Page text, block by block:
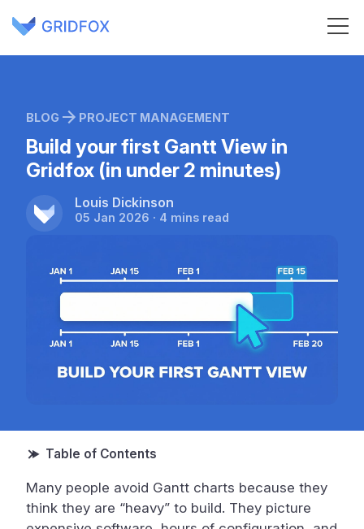
BLOG PROJECT MANAGEMENT
Build your first Gantt View in
Gridfox (in under 2 minutes)
Louis Dickinson
05 Jan 2026 · 4 mins read
Many people avoid Gantt charts because they
think they are “heavy” to build. They picture